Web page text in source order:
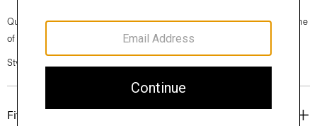
Questions on fit, sizing, or styling? Click the chat icon to connect with one
of our Personal Stylists.
Style #: P0303507
Fit